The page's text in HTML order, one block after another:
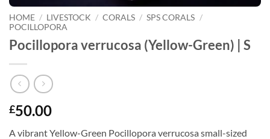
HOME / LIVESTOCK / CORALS / SPS CORALS /
POCILLOPORA
Pocillopora verrucosa (Yellow-Green) | S
£50.00
A vibrant Yellow-Green Pocillopora verrucosa small-sized